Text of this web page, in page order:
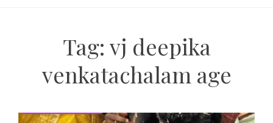
Tag: vj deepika
venkatachalam age